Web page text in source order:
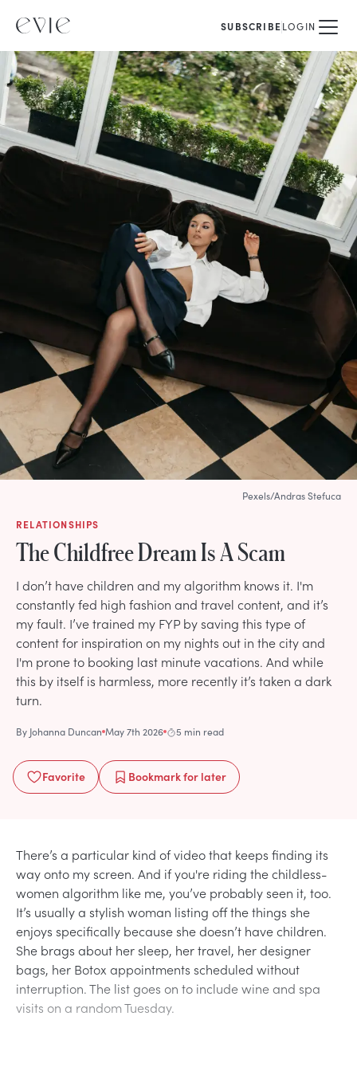
SUBSCRIBELOGIN
RELATIONSHIPS
The Childfree Dream Is A Scam
I don’t have children and my algorithm knows it. I'm
constantly fed high fashion and travel content, and it’s
my fault. I’ve trained my FYP by saving this type of
content for inspiration on my nights out in the city and
I'm prone to booking last minute vacations. And while
this by itself is harmless, more recently it’s taken a dark
turn.
By Johanna Duncan May 7th 2026 5 min read
Favorite Bookmarkfor later
Pexels/Andras Stefuca
There’s a particular kind of video that keeps finding its
way onto my screen. And if you're riding the childless-
women algorithm like me, you’ve probably seen it, too.
It’s usually a stylish woman listing off the things she
enjoys specifically because she doesn’t have children.
She brags about her sleep, her travel, her designer
bags, her Botox appointments scheduled without
interruption. The list goes on to include wine and spa
visits on a random Tuesday.